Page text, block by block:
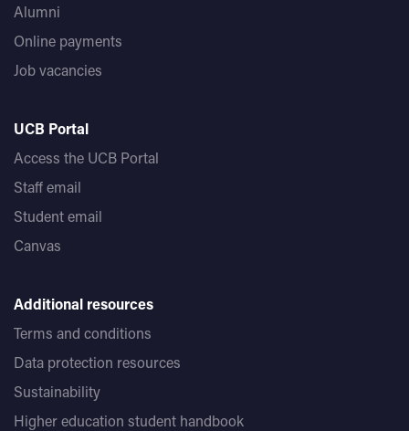
Alumni
Online payments
Job vacancies
UCB Portal
Access the UCB Portal
Staff email
Student email
Canvas
Additional resources
Terms and conditions
Data protection resources
Sustainability
Higher education student handbook